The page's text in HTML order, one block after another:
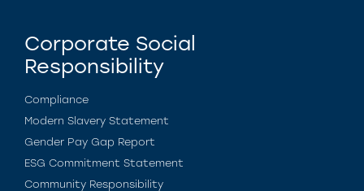
Corporate Social
Responsibility
Compliance
Modern Slavery Statement
Gender Pay Gap Report
ESG Commitment Statement
Community Responsibility